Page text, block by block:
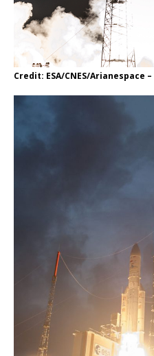
Credit: ESA/CNES/Arianespace